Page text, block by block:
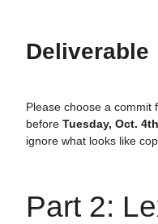
Deliverable
Please choose a
before Tuesday, Oct.
ignore what looks like
Part 2: